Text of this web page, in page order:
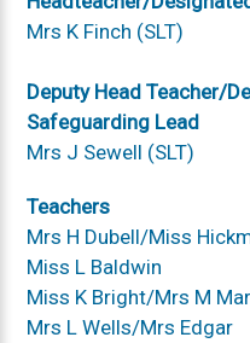
Mrs K Finch (SLT)
Deputy Head Teacher/
Safeguarding Lead
Mrs J Sewell (SLT)
Teachers
Mrs H Dubell/Miss
Miss L Baldwin
Miss K Bright/Mrs M
Mrs L Wells/Mrs Edgar